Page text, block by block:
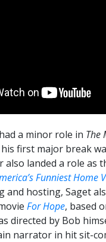
a minor role in The
his first major break
also landed a role as
Funniest Home
and hosting, Saget
For Hope, based
directed by Bob
narrator in hit sit-